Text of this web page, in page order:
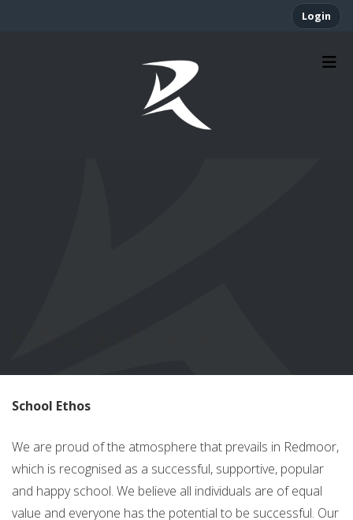
Login
School Ethos
We are proud of the atmosphere that prevails in Redmoor,
which is recognised as a successful, supportive, popular
and happy school. We believe all individuals are of equal
value and everyone has the potential to be successful. Our